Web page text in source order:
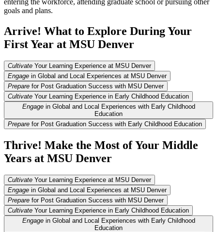
entering the workforce, attending graduate school or pursuing other
goals and plans.
Arrive! What to Explore During Your
First Year at MSU Denver
Cultivate Your Learning Experience at MSU Denver
Engage in Global and Local Experiences at MSU Denver
Prepare for Post Graduation Success with MSU Denver
Cultivate Your Learning Experience in Early Childhood Education
Engagein Global and Local Experiences with Early Childhood
Education
Prepare for Post Graduation Success with Early Childhood Education
Thrive! Make the Most of Your Middle
Years at MSU Denver
Cultivate Your Learning Experience at MSU Denver
Engage in Global and Local Experiences at MSU Denver
Prepare for Post Graduation Success with MSU Denver
Cultivate Your Learning Experience in Early Childhood Education
Engagein Global and Local Experiences with Early Childhood
Education